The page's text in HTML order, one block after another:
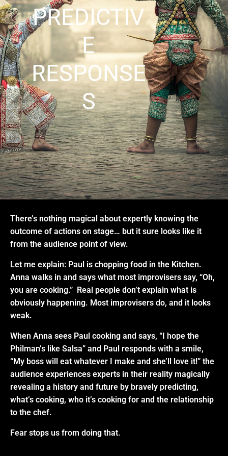
PREDICTIV
E
RESPONSE
S
There’s nothing magical about expertly knowing the
outcome of actions on stage… but it sure looks like it
from the audience point of view.
Let me explain: Paul is chopping food in the Kitchen.
Anna walks in and says what most improvisers say, “Oh,
you are cooking.” Real people don’t explain what is
obviously happening. Most improvisers do, and it looks
weak.
When Anna sees Paul cooking and says, “I hope the
Philman’s like Salsa” and Paul responds with a smile,
“My boss will eat whatever I make and she’ll love it!” the
audience experiences experts in their reality magically
revealing a history and future by bravely predicting,
what’s cooking, who it’s cooking for and the relationship
to the chef.
Fear stops us from doing that.